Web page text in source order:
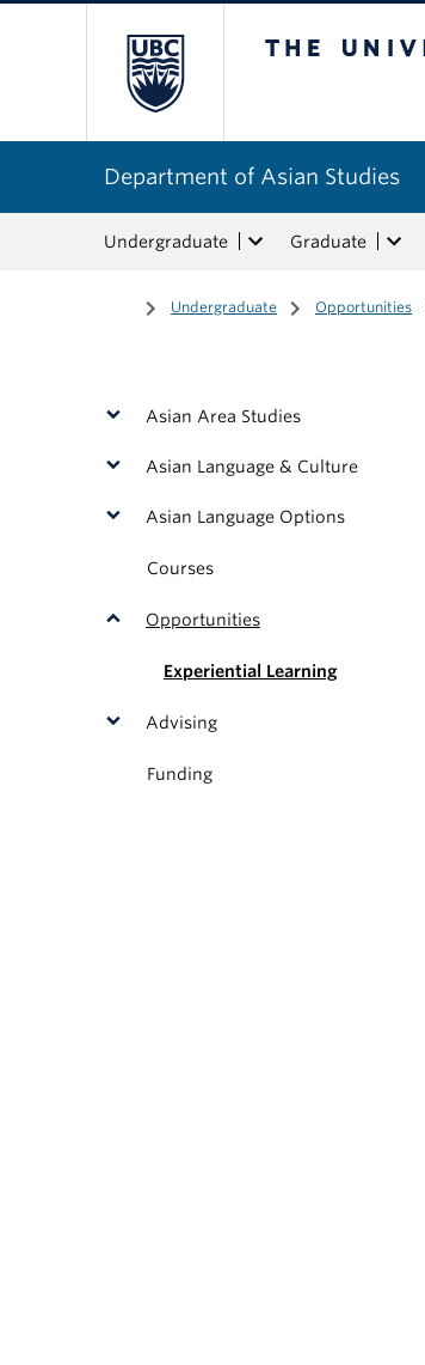
Department of Asian Studies
Undergraduate Graduate
Home
/ Undergraduate / Opportunities
Asian Area Studies
Asian Language & Culture
Asian Language Options
Courses
Opportunities
Experiential Learning
Advising
Funding